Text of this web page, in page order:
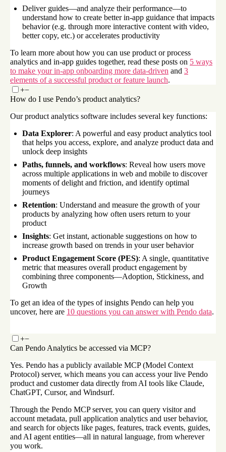
Deliver guides—and analyze their performance—to
understand how to create better in-app guidance that impacts
behavior (e.g. through more interactive content with video,
better copy, etc.) or accelerates productivity
To learn more about how you can use product or process
analytics and in-app guides together, read these posts on 5 ways
to make your in-app onboarding more data-driven and 3
elements of a successful product or feature launch.
+−
How do I use Pendo’s product analytics?
Our product analytics software includes several key functions:
Data Explorer: A powerful and easy product analytics tool
that helps you access, explore, and analyze product data and
unlock deep insights
Paths, funnels, and workflows: Reveal how users move
across multiple applications in web and mobile to discover
moments of delight and friction, and identify optimal
journeys
Retention: Understand and measure the growth of your
products by analyzing how often users return to your
product
Insights: Get instant, actionable suggestions on how to
increase growth based on trends in your user behavior
Product Engagement Score (PES): A single, quantitative
metric that measures overall product engagement by
combining three components—Adoption, Stickiness, and
Growth
To get an idea of the types of insights Pendo can help you
uncover, here are 10 questions you can answer with Pendo data.
+−
Can Pendo Analytics be accessed via MCP?
Yes. Pendo has a publicly available MCP (Model Context
Protocol) server, which means you can access your live Pendo
product and customer data directly from AI tools like Claude,
ChatGPT, Cursor, and Windsurf.
Through the Pendo MCP server, you can query visitor and
account metadata, pull application analytics and user behavior,
and search for objects like pages, features, track events, guides,
and AI agent entities—all in natural language, from wherever
you work.